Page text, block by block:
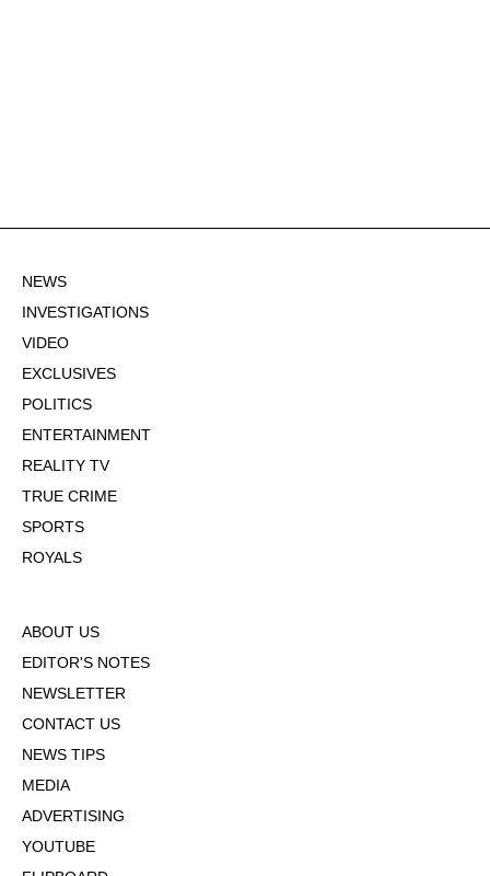
NEWS
INVESTIGATIONS
VIDEO
EXCLUSIVES
POLITICS
ENTERTAINMENT
REALITY TV
TRUE CRIME
SPORTS
ROYALS
ABOUT US
EDITOR'S NOTES
NEWSLETTER
CONTACT US
NEWS TIPS
MEDIA
ADVERTISING
YOUTUBE